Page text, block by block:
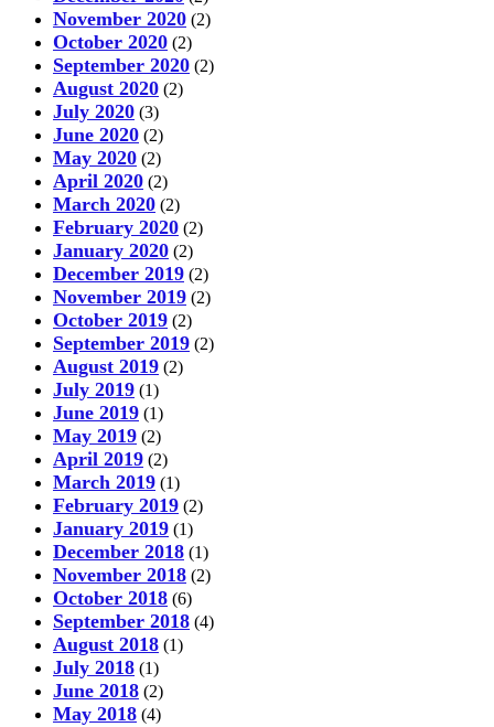
November 2020 (2)
October 2020 (2)
September 2020 (2)
August 2020 (2)
July 2020 (3)
June 2020 (2)
May 2020 (2)
April 2020 (2)
March 2020 (2)
February 2020 (2)
January 2020 (2)
December 2019 (2)
November 2019 (2)
October 2019 (2)
September 2019 (2)
August 2019 (2)
July 2019 (1)
June 2019 (1)
May 2019 (2)
April 2019 (2)
March 2019 (1)
February 2019 (2)
January 2019 (1)
December 2018 (1)
November 2018 (2)
October 2018 (6)
September 2018 (4)
August 2018 (1)
July 2018 (1)
June 2018 (2)
May 2018 (4)